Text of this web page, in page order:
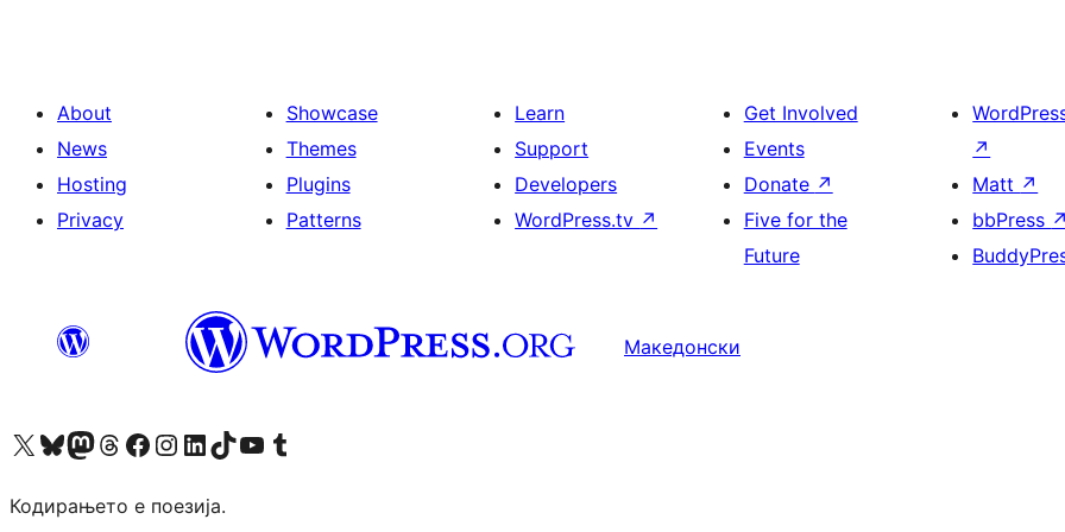
About
News
Hosting
Privacy
Showcase
Themes
Plugins
Patterns
Learn
Support
Developers
WordPress.tv ↗
Get Involved
Events
Donate ↗
Five for the
Future
↗
Matt ↗
bbPress ↗
Македонски
Visit our X (formerly Twitter) account
Visit our Bluesky account
Visit our Mastodon account
Visit our Threads account
Visit our Facebook page
Visit our Instagram account
Visit our LinkedIn account
Visit our TikTok account
Visit our YouTube channel
Visit our Tumblr account
Кодирањето е поезија.